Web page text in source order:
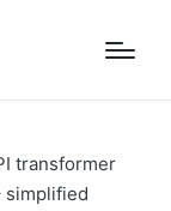
transformer
simplified